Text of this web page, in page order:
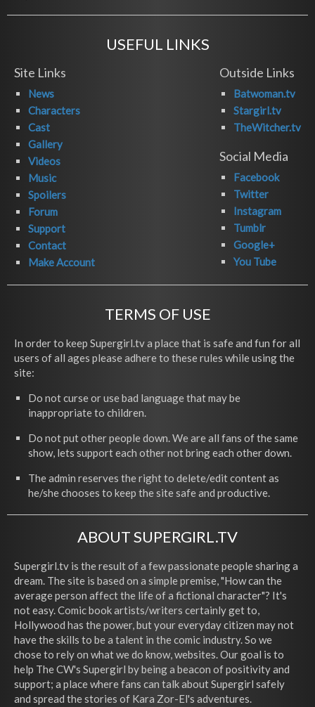
USEFUL LINKS
Site Links
News
Characters
Cast
Gallery
Videos
Music
Spoilers
Forum
Support
Contact
Make Account
Outside Links
Batwoman.tv
Stargirl.tv
TheWitcher.tv
Social Media
Facebook
Twitter
Instagram
Tumblr
Google+
You Tube
TERMS OF USE
In order to keep Supergirl.tv a place that is safe and fun for all
users of all ages please adhere to these rules while using the
site:
Do not curse or use bad language that may be
inappropriate to children.
Do not put other people down. We are all fans of the same
show, lets support each other not bring each other down.
The admin reserves the right to delete/edit content as
he/she chooses to keep the site safe and productive.
ABOUT SUPERGIRL.TV
Supergirl.tv is the result of a few passionate people sharing a
dream. The site is based on a simple premise, "How can the
average person affect the life of a fictional character"? It's
not easy. Comic book artists/writers certainly get to,
Hollywood has the power, but your everyday citizen may not
have the skills to be a talent in the comic industry. So we
chose to rely on what we do know, websites. Our goal is to
help The CW's Supergirl by being a beacon of positivity and
support; a place where fans can talk about Supergirl safely
and spread the stories of Kara Zor-El's adventures.